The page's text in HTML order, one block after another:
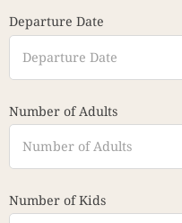
Departure Date
Number of Adults
Number of Kids